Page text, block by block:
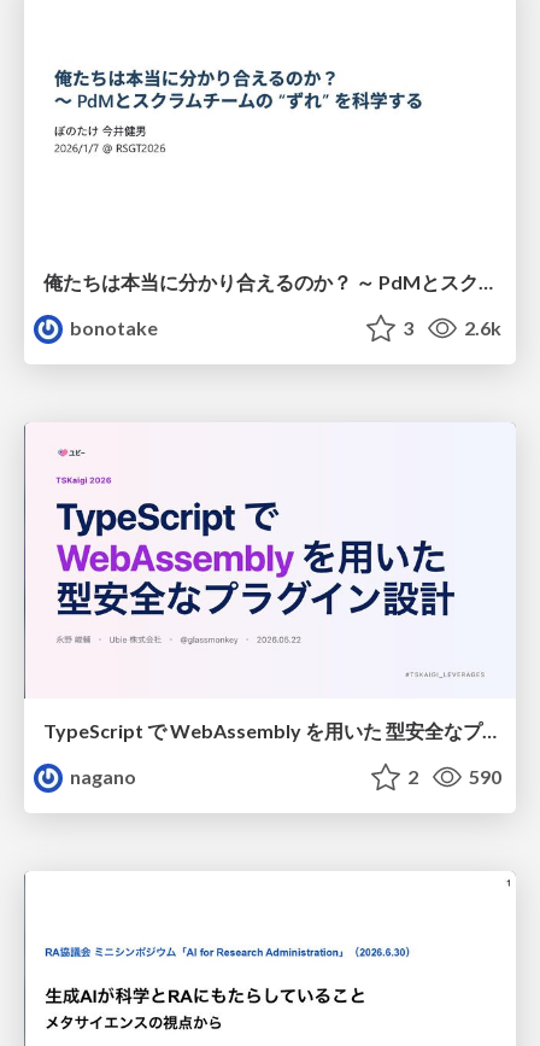
bonotake
3 2.6k
TypeScript で WebAssembly を用いた 型安全なプラグイン設計
nagano
2 590